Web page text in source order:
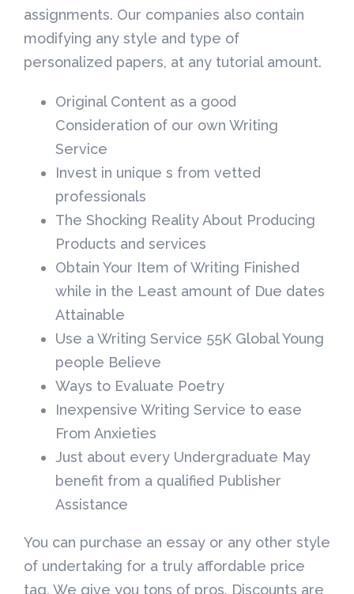
assignments. Our companies also contain
modifying any style and type of
personalized papers, at any tutorial amount.
Original Content as a good
Consideration of our own Writing
Service
Invest in unique s from vetted
professionals
The Shocking Reality About Producing
Products and services
Obtain Your Item of Writing Finished
while in the Least amount of Due dates
Attainable
Use a Writing Service 55K Global Young
people Believe
Ways to Evaluate Poetry
Inexpensive Writing Service to ease
From Anxieties
Just about every Undergraduate May
benefit from a qualified Publisher
Assistance
You can purchase an essay or any other style
of undertaking for a truly affordable price
tag. We give you tons of pros. Discounts are